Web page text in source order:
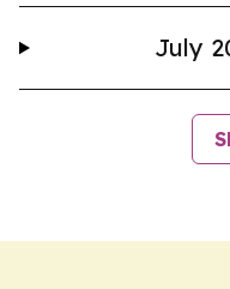
July